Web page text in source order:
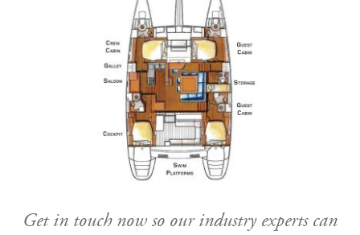
Get in touch now so our industry experts can